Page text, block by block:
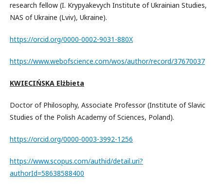
research fellow (I. Krypyakevych Institute of Ukrainian Studies,
NAS of Ukraine (Lviv), Ukraine).
https://orcid.org/0000-0002-9031-880X
https://www.webofscience.com/wos/author/record/37670037
KWIECIŃSKA Elżbieta
Doctor of Philosophy, Associate Professor (Institute of Slavic
Studies of the Polish Academy of Sciences, Poland).
https://orcid.org/0000-0003-3992-1256
https://www.scopus.com/authid/detail.uri?
authorId=58638588400